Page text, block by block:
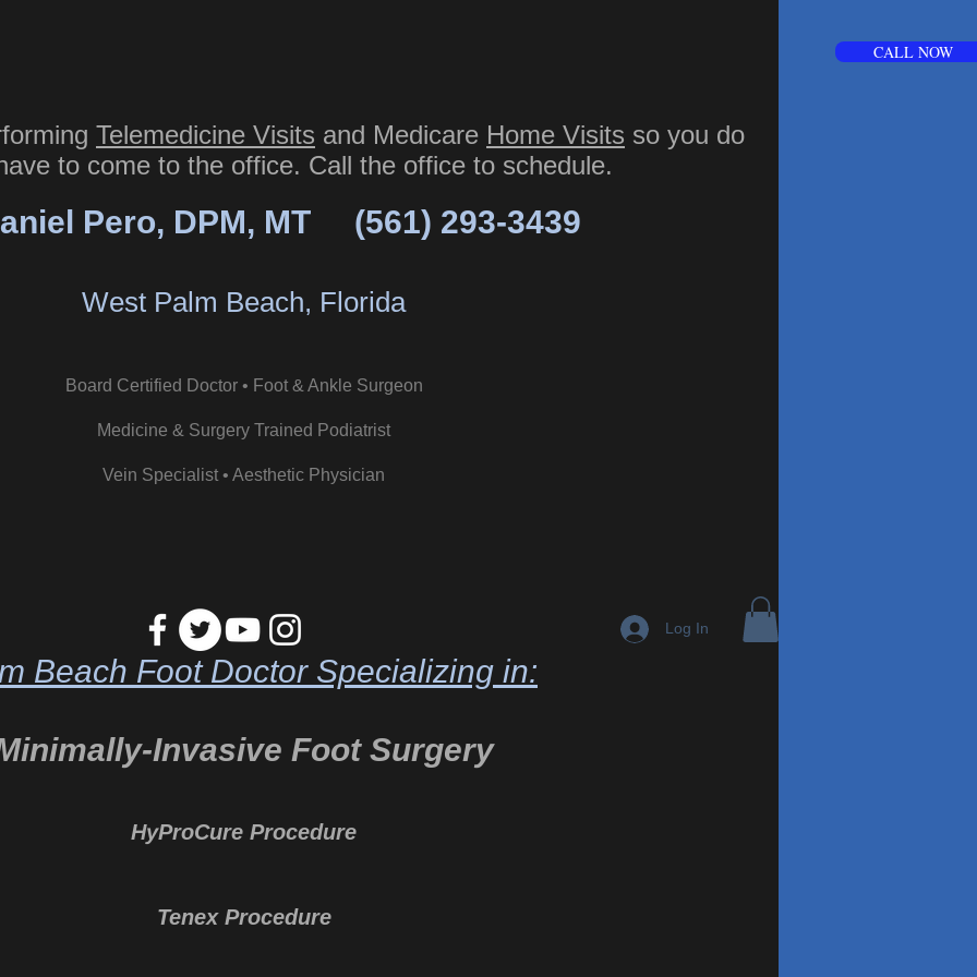
CALL NOW
Telemedicine Visits and Medicare Home Visits so you do
to come to the office. Call the office to schedule.
Pero, DPM, MT (561) 293-3439
West Palm Beach, Florida
Board Certified Doctor • Foot & Ankle Surgeon
Medicine & Surgery Trained Podiatrist
Vein Specialist • Aesthetic Physician
Beach Foot Doctor Specializing in:
Invasive Foot Surgery
HyProCure Procedure
Tenex Procedure
Log In